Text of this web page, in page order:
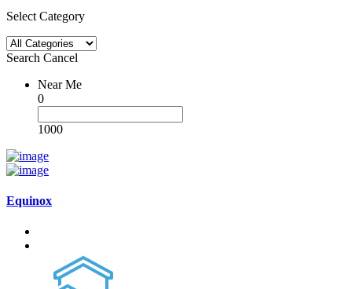
Select Category
Search Cancel
Near Me
0
1000
Equinox